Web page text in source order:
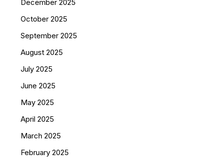
December 2025
October 2025
September 2025
August 2025
July 2025
June 2025
May 2025
April 2025
March 2025
February 2025